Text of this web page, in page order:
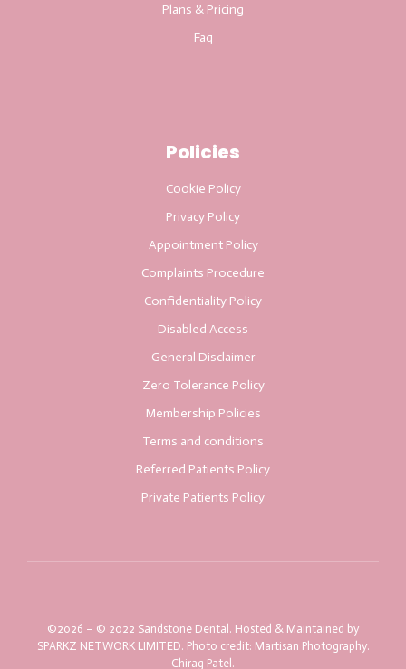
Plans & Pricing
Faq
Policies
Cookie Policy
Privacy Policy
Appointment Policy
Complaints Procedure
Confidentiality Policy
Disabled Access
General Disclaimer
Zero Tolerance Policy
Membership Policies
Terms and conditions
Referred Patients Policy
Private Patients Policy
©2026 – © 2022 Sandstone Dental. Hosted & Maintained by
SPARKZ NETWORK LIMITED. Photo credit: Martisan Photography.
Chirag Patel.